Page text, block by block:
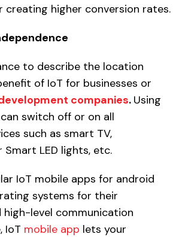
higher conversion rates.
to describe the location
of IoT for businesses or
companies. Using
switch off or on all
such as smart TV,
LED lights, etc.
IoT mobile apps for android
systems for their
high-level communication
IoT mobile app lets your